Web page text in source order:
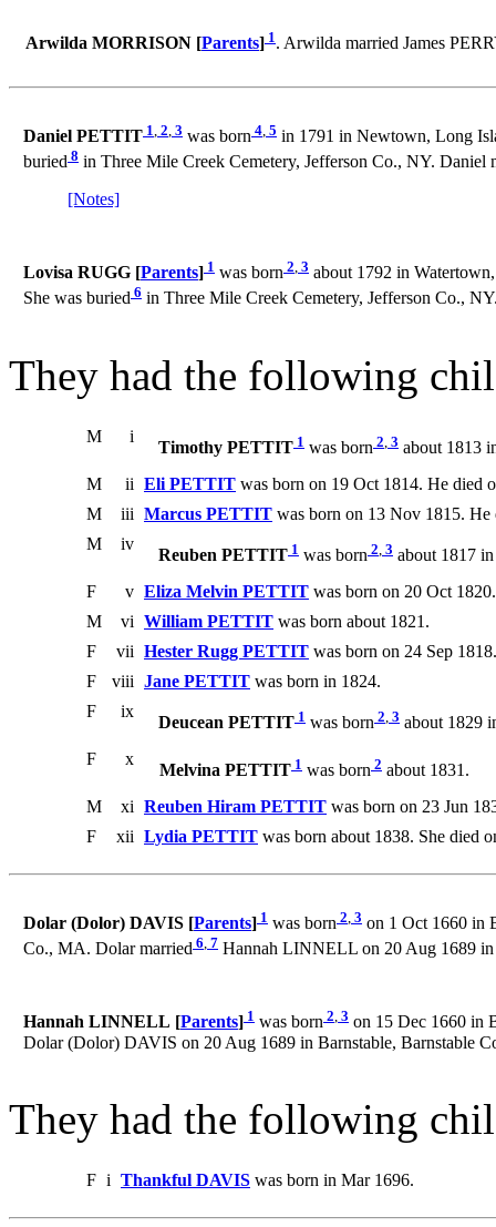
Arwilda MORRISON [Parents] 1. Arwilda married James
Daniel PETTIT 1, 2, 3 was born 4, 5 in 1791 in Newtown, Long
buried 8 in Three Mile Creek Cemetery, Jefferson Co., NY. Daniel
[Notes]
Lovisa RUGG [Parents] 1 was born 2, 3 about 1792 in
She was buried 6 in Three Mile Creek Cemetery, Jefferson Co.,
They had the following
M i
Timothy PETTIT 1 was born 2, 3 about 1813
M
ii Eli PETTIT was born on 19 Oct 1814. He died
M
iii Marcus PETTIT was born on 13 Nov 1815. He
M
iv
Reuben PETTIT 1 was born 2, 3 about 1817
F
v Eliza Melvin PETTIT was born on 20 Oct 1820.
M
vi William PETTIT was born about 1821.
F
vii Hester Rugg PETTIT was born on 24 Sep
F
viii Jane PETTIT was born in 1824.
F
ix
Deucean PETTIT 1 was born 2, 3 about 1829
F
x
Melvina PETTIT 1 was born 2 about 1831.
M
xi Reuben Hiram PETTIT was born on 23 Jun
F
xii Lydia PETTIT was born about 1838. She died
Dolar (Dolor) DAVIS [Parents] 1 was born 2, 3 on 1 Oct 1660 in
Co., MA. Dolar married 6 7 Hannah LINNELL on 20 Aug 1689
Hannah LINNELL [Parents] 1 was born 2, 3 on 15 Dec 1660 in
Dolar (Dolor) DAVIS on 20 Aug 1689 in Barnstable, Barnstable
They had the following
F i Thankful DAVIS was born in Mar 1696.